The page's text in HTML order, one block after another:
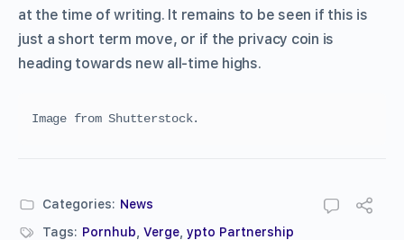
at the time of writing. It remains to be seen if this is
just a short term move, or if the privacy coin is
heading towards new all-time highs.
Image from Shutterstock.
Categories: News
Tags: Pornhub Verge ypto Partnership